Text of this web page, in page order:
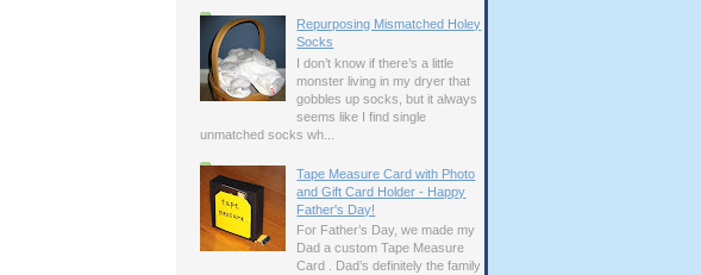
Repurposing Mismatched Holey
Socks
I don’t know if there’s a little
monster living in my dryer that
gobbles up socks, but it always
seems like I find single
unmatched socks wh...
Tape Measure Card with Photo
and Gift Card Holder - Happy
Father's Day!
For Father’s Day, we made my
Dad a custom Tape Measure
Card . Dad’s definitely the family